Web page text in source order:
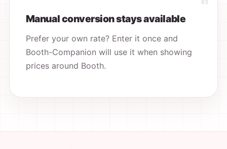
Manual conversion stays available
Prefer your own rate? Enter it once and
Booth-Companion will use it when showing
prices around Booth.